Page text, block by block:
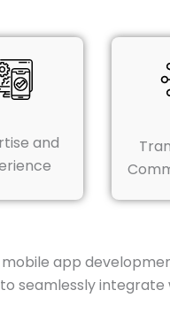
and
mobile app
seamlessly integrate